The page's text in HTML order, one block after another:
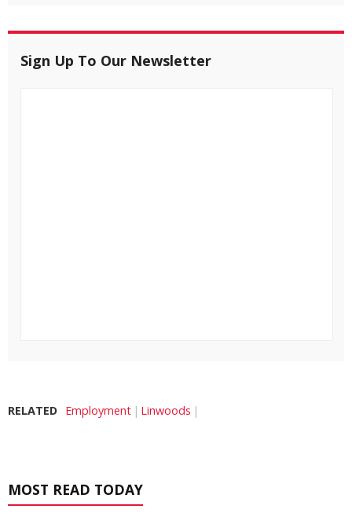
Sign Up To Our Newsletter
RELATED Employment Linwoods
MOST READ TODAY